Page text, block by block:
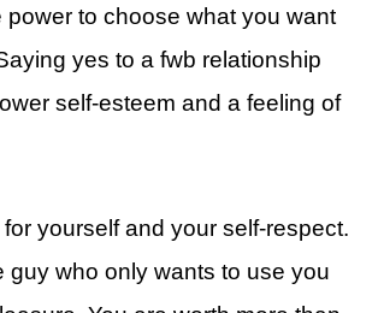
power to choose what you want
yes to a fwb relationship
self-esteem and a feeling of
yourself and your self-respect.
guy who only wants to use you